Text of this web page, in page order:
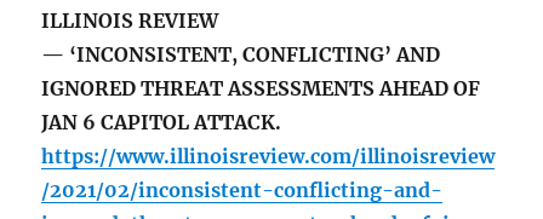
ILLINOIS REVIEW
— ‘INCONSISTENT, CONFLICTING’ AND
IGNORED THREAT ASSESSMENTS AHEAD OF
JAN 6 CAPITOL ATTACK.
https://www.illinoisreview.com/illinoisreview
/2021/02/inconsistent-conflicting-and-